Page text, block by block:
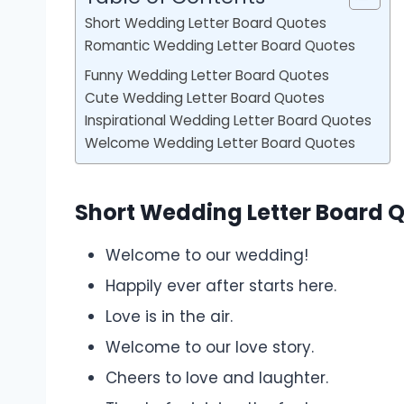
Short Wedding Letter Board Quotes
Romantic Wedding Letter Board Quotes
Funny Wedding Letter Board Quotes
Cute Wedding Letter Board Quotes
Inspirational Wedding Letter Board Quotes
Welcome Wedding Letter Board Quotes
Short Wedding Letter Board
Welcome to our wedding!
Happily ever after starts here.
Love is in the air.
Welcome to our love story.
Cheers to love and laughter.